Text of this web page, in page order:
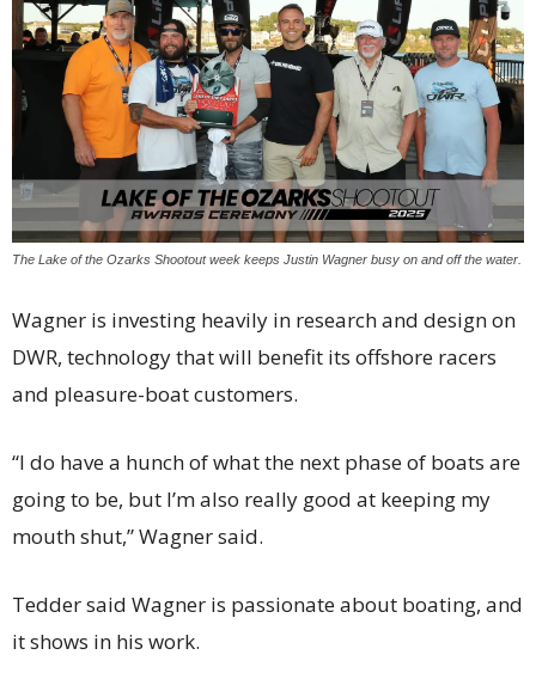
The Lake of the Ozarks Shootout week keeps Justin Wagner busy on and off the water.
Wagner is investing heavily in research and design on
DWR, technology that will benefit its offshore racers
and pleasure-boat customers.
“I do have a hunch of what the next phase of boats are
going to be, but I’m also really good at keeping my
mouth shut,” Wagner said.
Tedder said Wagner is passionate about boating, and
it shows in his work.